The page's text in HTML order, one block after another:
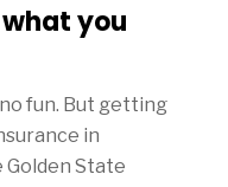
you
fun. But getting
in
Golden State